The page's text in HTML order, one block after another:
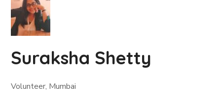
Suraksha Shetty
Volunteer, Mumbai